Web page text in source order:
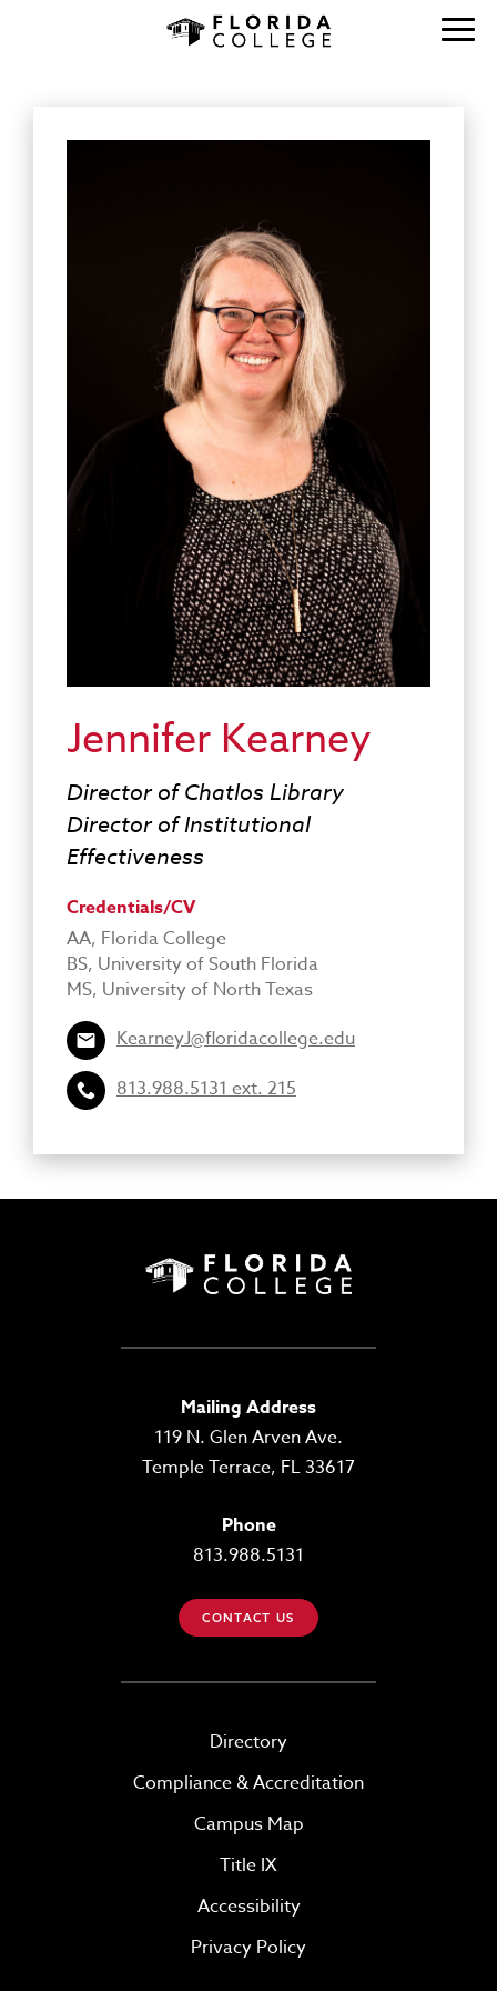
Jennifer Kearney
Director of Chatlos Library
Director of Institutional
Effectiveness
Credentials/CV
AA, Florida College
BS, University of South Florida
MS, University of North Texas
KearneyJ@floridacollege.edu
813.988.5131 ext. 215
Mailing Address
119 N. Glen Arven Ave.
Temple Terrace, FL 33617
Phone
813.988.5131
CONTACT US
Directory
Compliance & Accreditation
Campus Map
Title IX
Accessibility
Privacy Policy